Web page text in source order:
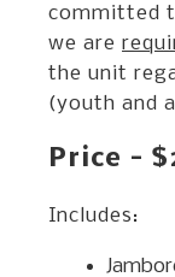
committed
we are
the unit
(youth and
Price -
Includes: